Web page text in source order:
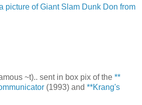
picture of Giant Slam Dunk Don from
~t).. sent in box pix of the **
(1993) and **Krang's